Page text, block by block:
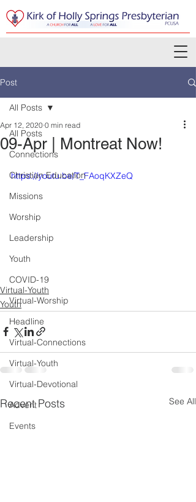
Post
All Posts
Connections
Christian Education
Missions
Worship
Leadership
Youth
COVID-19
Virtual-Worship
Headline
Virtual-Connections
Virtual-Youth
Virtual-Devotional
Advent
Events
All Posts
09-Apr | Montreat Now!
Apr 12, 2020 0 min read
https://youtu.be/T_FAoqKXZeQ
Virtual-Youth
Youth
Recent Posts See All